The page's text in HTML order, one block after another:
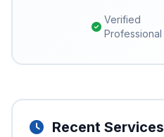
Verified
Professional
Recent Services